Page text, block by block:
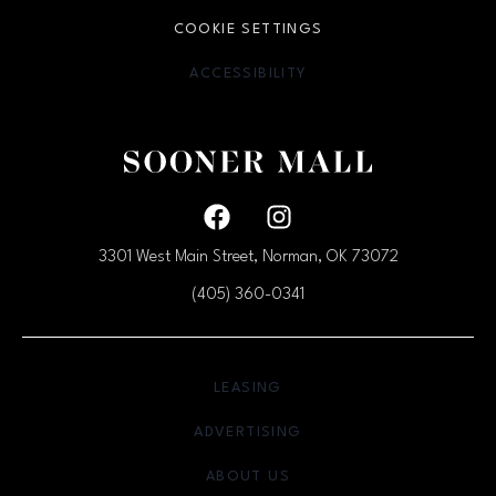
Facebook page
3301 West Main Street, Norman, OK 73072
(405) 360-0341
COOKIE SETTINGS
ACCESSIBILITY
OPENS IN NEW WINDOW
LEASING
ADVERTISING
ABOUT US